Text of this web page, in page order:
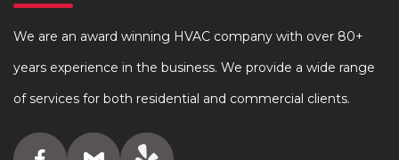
We are an award winning HVAC company with over 80+
years experience in the business. We provide a wide range
of services for both residential and commercial clients.